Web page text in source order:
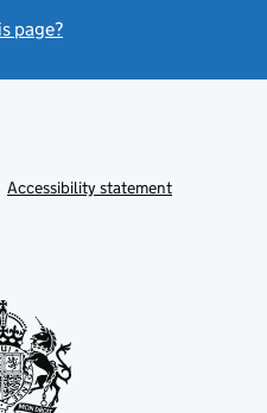
page?
Accessibility statement